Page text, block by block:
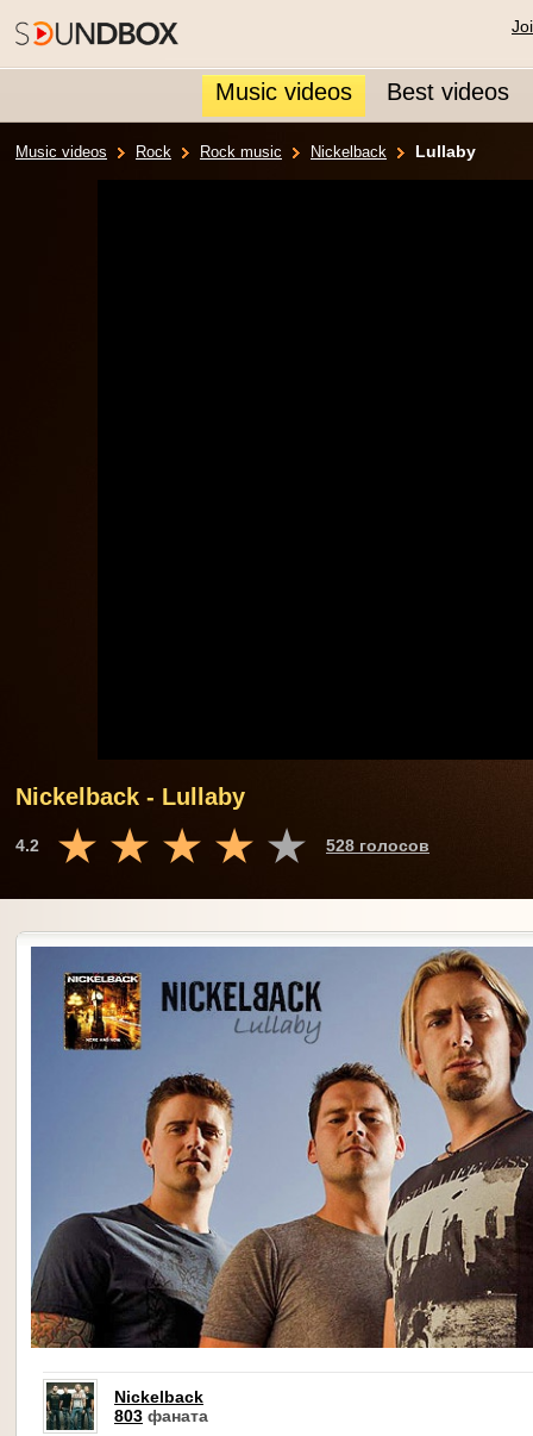
Music videos Best videos
Music videos Rock Rock music Nickelback Lullaby
Nickelback - Lullaby
4.2 528 голосов
Nickelback
803 фаната